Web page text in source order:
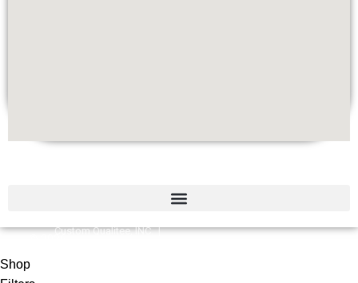
Custom Qualitee, INC. |
Shop